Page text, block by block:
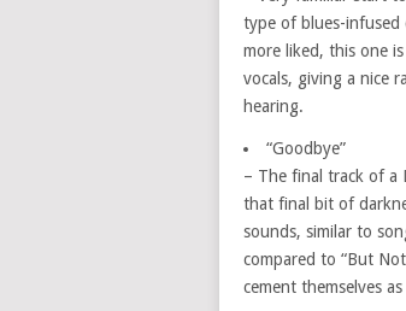
type of blues-infused
more liked, this one
vocals, giving a nice
hearing.
“Goodbye”
– The final track of a
that final bit of
sounds, similar to
compared to “But
cement themselves